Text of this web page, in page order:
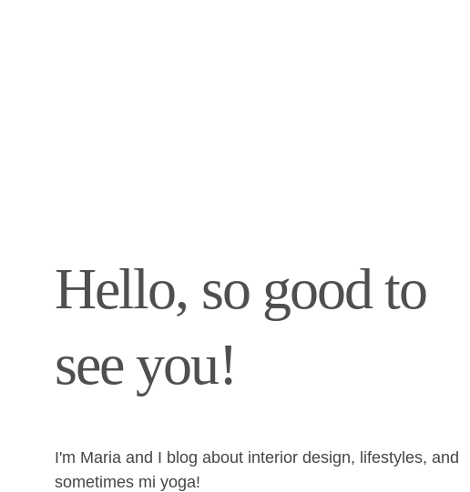
Hello, so good to
see you!
I'm Maria and I blog about interior design, lifestyles, and
sometimes mi yoga!